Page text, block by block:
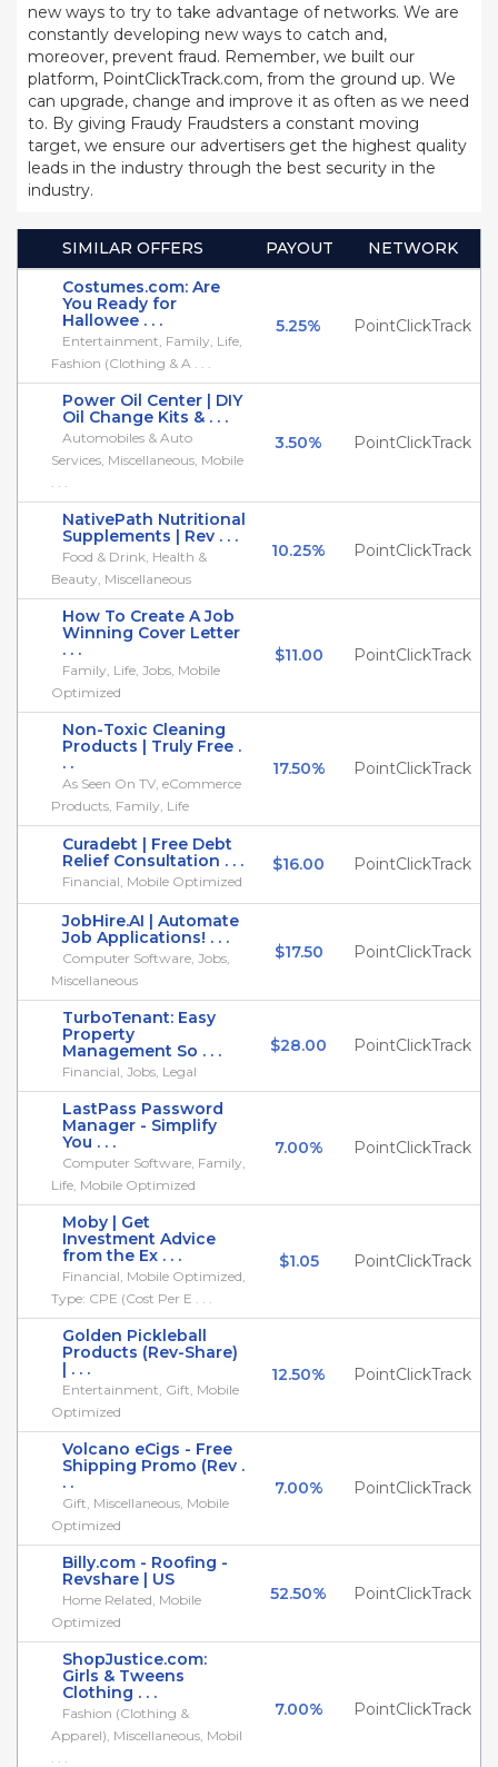
new ways to try to take advantage of networks. We are
constantly developing new ways to catch and,
moreover, prevent fraud. Remember, we built our
platform, PointClickTrack.com, from the ground up. We
can upgrade, change and improve it as often as we need
to. By giving Fraudy Fraudsters a constant moving
target, we ensure our advertisers get the highest quality
leads in the industry through the best security in the
industry.
SIMILAR OFFERS PAYOUT
NETWORK
Costumes.com: Are
You Ready for
Hallowee . . .
Entertainment, Family, Life,
Fashion (Clothing & A . . .
5.25% PointClickTrack
Power Oil Center | DIY
Oil Change Kits & . . .
Automobiles & Auto
Services, Miscellaneous, Mobile
. . .
3.50% PointClickTrack
NativePath Nutritional
Supplements | Rev . . .
Food & Drink, Health &
Beauty, Miscellaneous
10.25% PointClickTrack
How To Create A Job
Winning Cover Letter
. . .
Family, Life, Jobs, Mobile
Optimized
$11.00 PointClickTrack
Non-Toxic Cleaning
Products | Truly Free .
. .
As Seen On TV, eCommerce
Products, Family, Life
17.50% PointClickTrack
Curadebt | Free Debt
Relief Consultation . . .
Financial, Mobile Optimized
$16.00 PointClickTrack
JobHire.AI | Automate
Job Applications! . . .
Computer Software, Jobs,
Miscellaneous
$17.50 PointClickTrack
TurboTenant: Easy
Property
Management So . . .
Financial, Jobs, Legal
$28.00 PointClickTrack
LastPass Password
Manager - Simplify
You . . .
Computer Software, Family,
Life, Mobile Optimized
7.00% PointClickTrack
Moby | Get
Investment Advice
from the Ex . . .
Financial, Mobile Optimized,
Type: CPE (Cost Per E . . .
$1.05 PointClickTrack
Golden Pickleball
Products (Rev-Share)
| . . .
Entertainment, Gift, Mobile
Optimized
12.50% PointClickTrack
Volcano eCigs - Free
Shipping Promo (Rev .
. .
Gift, Miscellaneous, Mobile
Optimized
7.00% PointClickTrack
Billy.com - Roofing -
Revshare | US
Home Related, Mobile
Optimized
52.50% PointClickTrack
ShopJustice.com:
Girls & Tweens
Clothing . . .
Fashion (Clothing &
Apparel), Miscellaneous, Mobil
. . .
7.00% PointClickTrack